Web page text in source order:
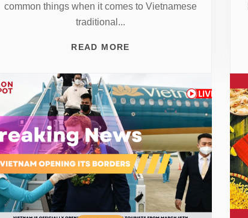
common things when it comes to Vietnamese
traditional...
READ MORE